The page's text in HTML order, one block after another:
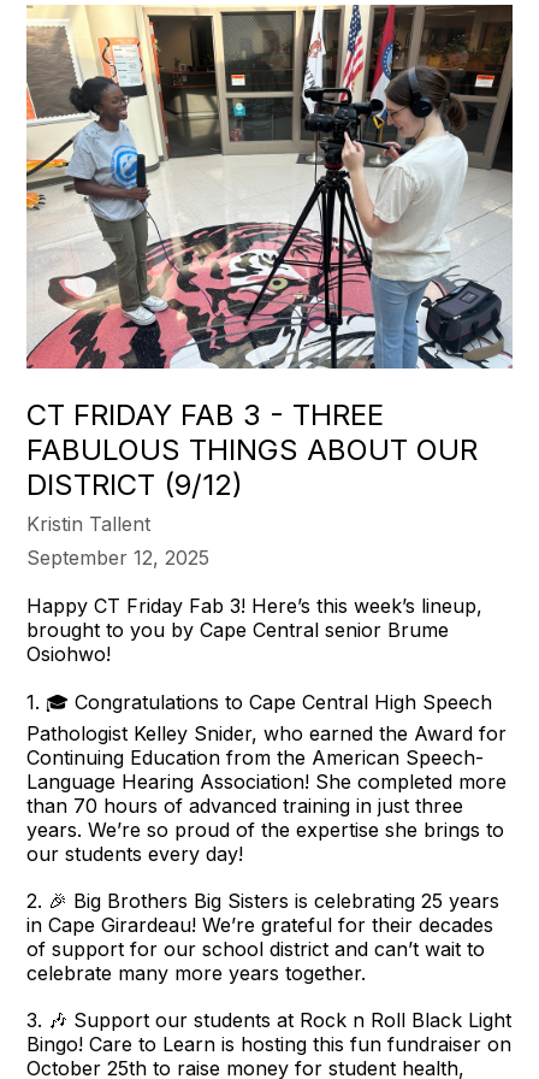
CT FRIDAY FAB 3 - THREE
FABULOUS THINGS ABOUT OUR
DISTRICT (9/12)
Kristin Tallent
September 12, 2025
Happy CT Friday Fab 3! Here’s this week’s lineup,
brought to you by Cape Central senior Brume
Osiohwo!
1. 🎓 Congratulations to Cape Central High Speech
Pathologist Kelley Snider, who earned the Award for
Continuing Education from the American Speech-
Language Hearing Association! She completed more
than 70 hours of advanced training in just three
years. We’re so proud of the expertise she brings to
our students every day!
2. 🎉 Big Brothers Big Sisters is celebrating 25 years
in Cape Girardeau! We’re grateful for their decades
of support for our school district and can’t wait to
celebrate many more years together.
3. 🎶 Support our students at Rock n Roll Black Light
Bingo! Care to Learn is hosting this fun fundraiser on
October 25th to raise money for student health,